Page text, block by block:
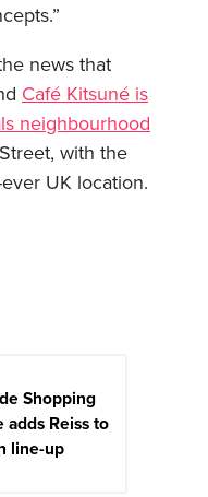
news that
Café Kitsuné is
neighbourhood
with the
UK location.
Shopping
adds Reiss to
line-up